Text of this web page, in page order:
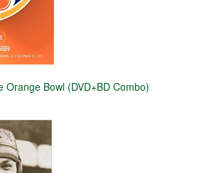
Orange Bowl (DVD+BD Combo)